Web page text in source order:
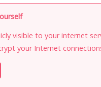
visible to your internet
your Internet